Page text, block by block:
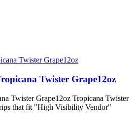
Twister Grape12oz
Twister Grape12oz Tropicana Twister
that fit "High Visibility Vendor"